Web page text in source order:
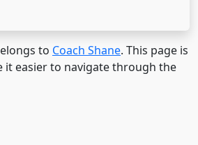
to Coach Shane. This page is
it easier to navigate through the